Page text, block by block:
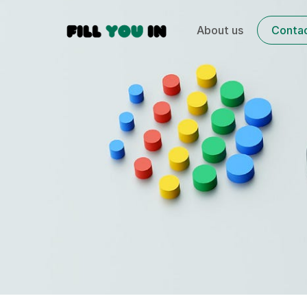
About us